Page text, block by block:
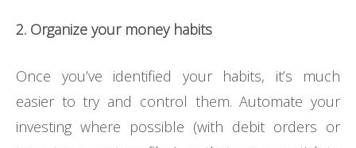
2. Organize your money habits
Once you’ve identified your habits, it’s much
easier to try and control them. Automate your
investing where possible (with debit orders or